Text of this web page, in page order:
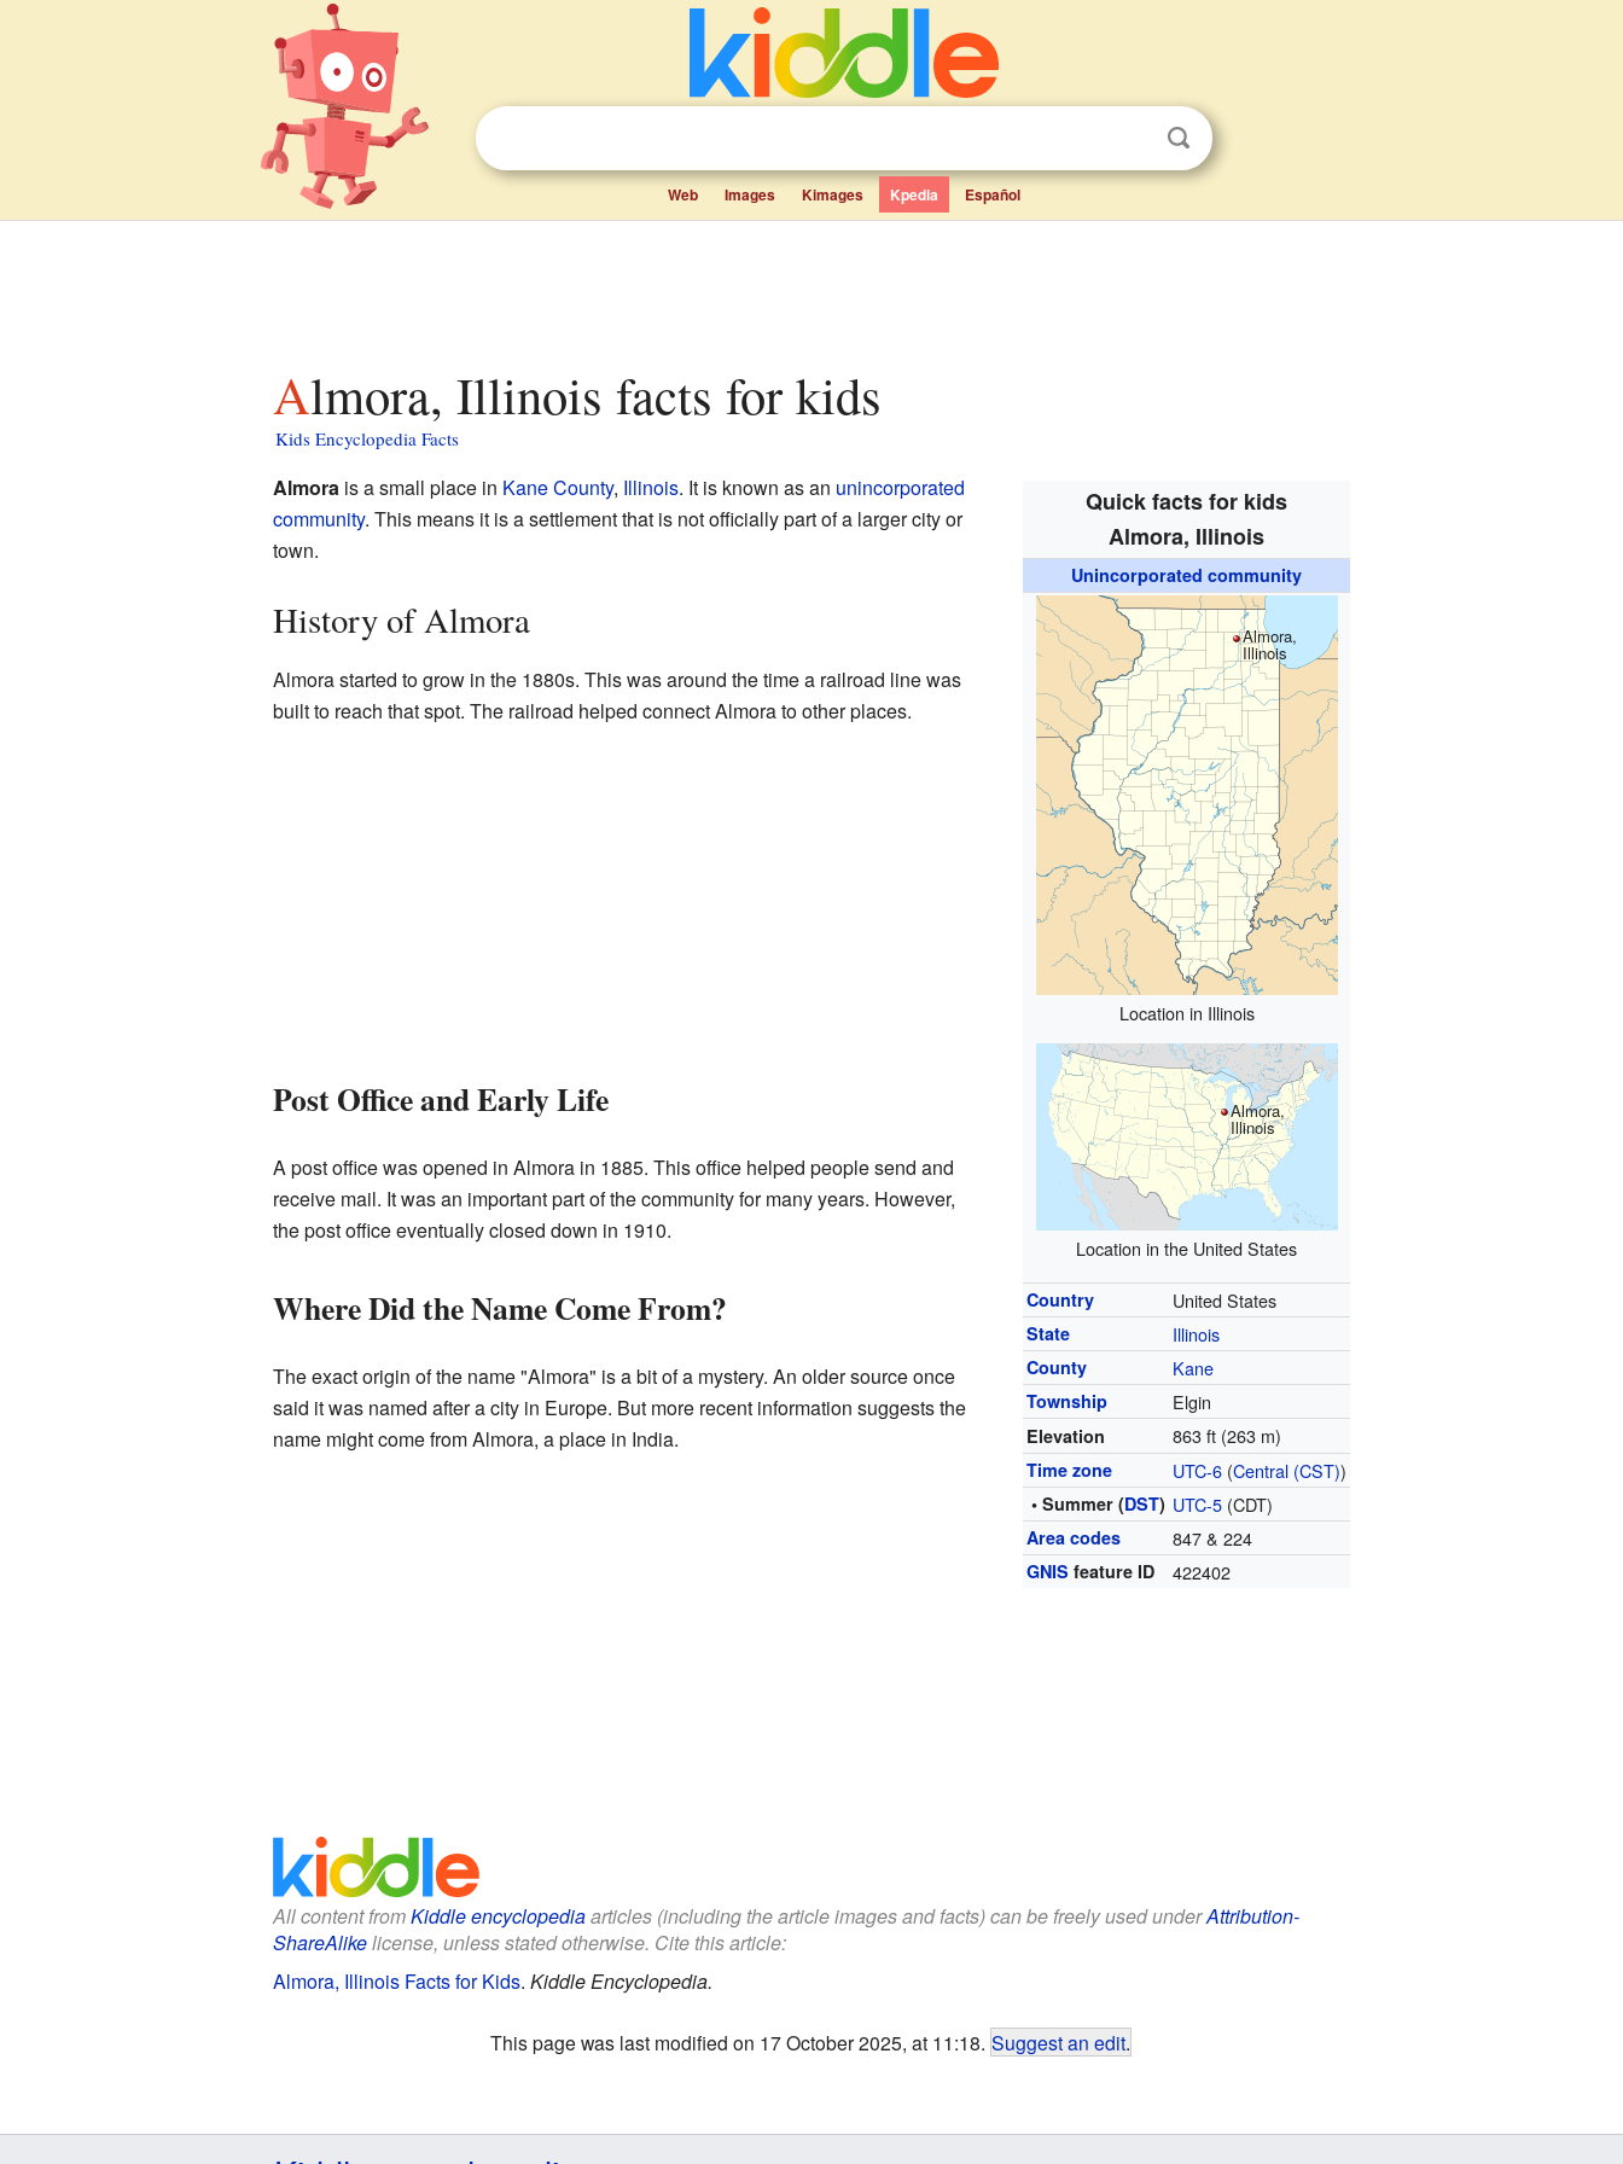
Web Images Kimages Kpedia Español
Almora, Illinois facts for kids
Kids Encyclopedia Facts
Quick facts for kids
Almora, Illinois
Unincorporated community
Almora,
Illinois
Location in Illinois
Almora,
Illinois
Location in the United States
Country United States
State Illinois
County Kane
Township Elgin
Elevation 863 ft (263 m)
Time zone UTC-6 (Central (CST))
• Summer (DST) UTC-5 (CDT)
Area codes 847 & 224
GNIS feature ID 422402
Almorais a small place in Kane County, Illinois. It is known as an unincorporated
community. This means it is a settlement that is not officially part of a larger city or
town.
History of Almora
Almora started to grow in the 1880s. This was around the time a railroad line was
built to reach that spot. The railroad helped connect Almora to other places.
Post Office and Early Life
A post office was opened in Almora in 1885. This office helped people send and
receive mail. It was an important part of the community for many years. However,
the post office eventually closed down in 1910.
Where Did the Name Come From?
The exact origin of the name "Almora" is a bit of a mystery. An older source once
said it was named after a city in Europe. But more recent information suggests the
name might come from Almora, a place in India.
All content fromKiddle encyclopediaarticles (including the article images and facts) can be freely used underAttribution-
ShareAlikelicense, unless stated otherwise. Cite this article:
Almora, Illinois Facts for Kids. Kiddle Encyclopedia.
This page was last modified on 17 October 2025, at 11:18. Suggest an edit.